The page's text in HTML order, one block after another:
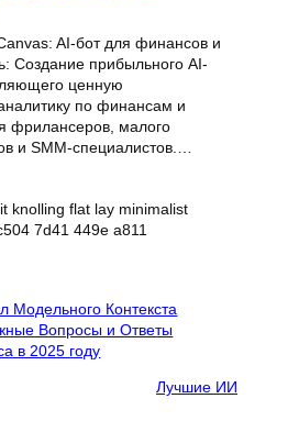
AI-бот для финансов и
Создание прибыльного AI-
ценную
по финансам и
фрилансеров, малого
и SMM-специалистов.…
Лучшие ИИ